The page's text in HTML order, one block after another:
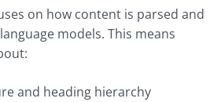
on how content is parsed and
models. This means
and heading hierarchy